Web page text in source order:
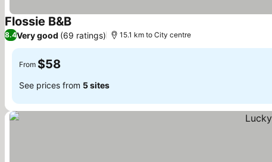
Flossie B&B
8.4Very good (69 ratings) 15.1 km to City centre
From $58
See prices from 5 sites